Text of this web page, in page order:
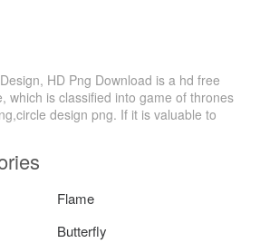
HD Png Download is a hd free
which is classified into game of thrones
design png. If it is valuable to
Flame
Butterfly